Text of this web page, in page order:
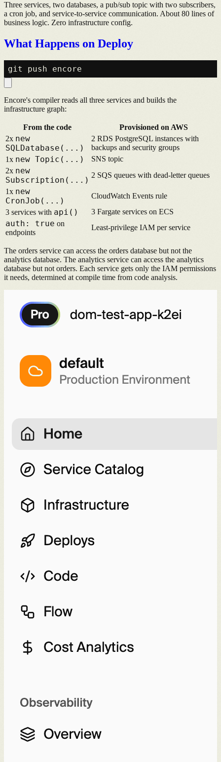
Three services, two databases, a pub/sub topic with two subscribers,
a cron job, and service-to-service communication. About 80 lines of
business logic. Zero infrastructure config.
What Happens on Deploy
Encore's compiler reads all three services and builds the
infrastructure graph:
From the code
Provisioned on AWS
2x new
SQLDatabase(...)
2 RDS PostgreSQL instances with
backups and security groups
1x new Topic(...)
SNS topic
2x new
Subscription(...)
2 SQS queues with dead-letter queues
1x new
CronJob(...)
CloudWatch Events rule
3 services with api() 3 Fargate services on ECS
auth: true on
endpoints
Least-privilege IAM per service
The orders service can access the orders database but not the
analytics database. The analytics service can access the analytics
database but not orders. Each service gets only the IAM permissions
it needs, determined at compile time from code analysis.